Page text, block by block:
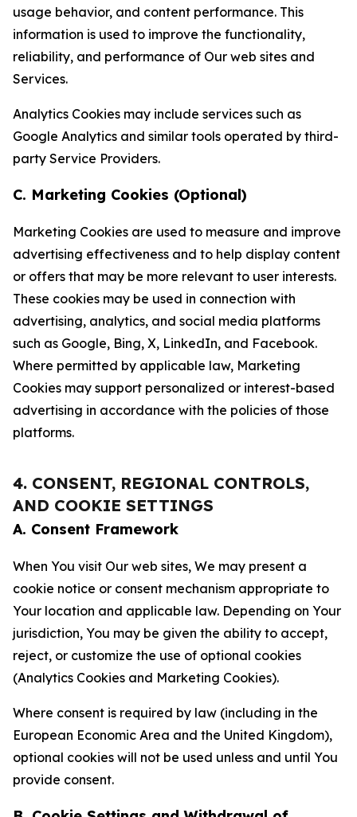
usage behavior, and content performance. This
information is used to improve the functionality,
reliability, and performance of Our web sites and
Services.
Analytics Cookies may include services such as
Google Analytics and similar tools operated by third-
party Service Providers.
C. Marketing Cookies (Optional)
Marketing Cookies are used to measure and improve
advertising effectiveness and to help display content
or offers that may be more relevant to user interests.
These cookies may be used in connection with
advertising, analytics, and social media platforms
such as Google, Bing, X, LinkedIn, and Facebook.
Where permitted by applicable law, Marketing
Cookies may support personalized or interest-based
advertising in accordance with the policies of those
platforms.
4. CONSENT, REGIONAL CONTROLS,
AND COOKIE SETTINGS
A. Consent Framework
When You visit Our web sites, We may present a
cookie notice or consent mechanism appropriate to
Your location and applicable law. Depending on Your
jurisdiction, You may be given the ability to accept,
reject, or customize the use of optional cookies
(Analytics Cookies and Marketing Cookies).
Where consent is required by law (including in the
European Economic Area and the United Kingdom),
optional cookies will not be used unless and until You
provide consent.